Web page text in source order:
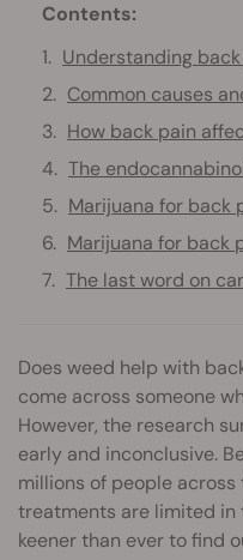
Contents:
Understanding
Common causes
How back pain
The
Marijuana for back
Marijuana for back
The last word on
Does weed help with
come across someone
However, the research
early and inconclusive.
millions of people
treatments are limited in
keener than ever to find